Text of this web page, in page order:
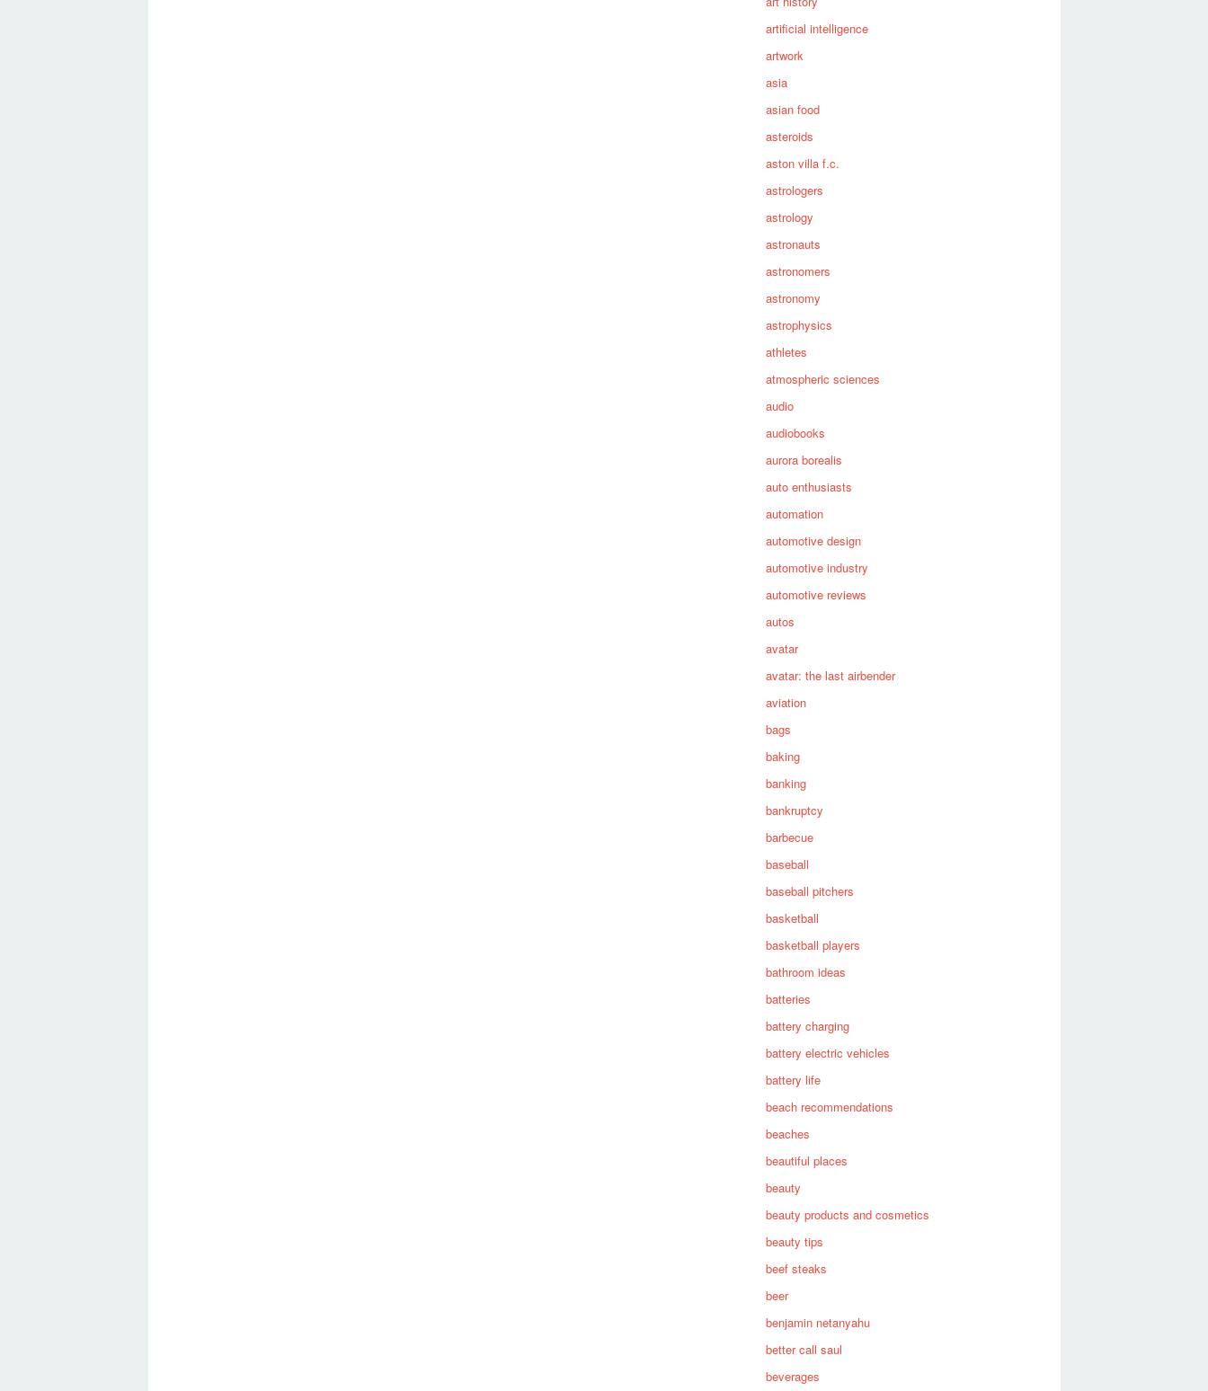
artificial intelligence
artwork
asia
asian food
asteroids
aston villa f.c.
astrologers
astrology
astronauts
astronomers
astronomy
astrophysics
athletes
atmospheric sciences
audio
audiobooks
aurora borealis
auto enthusiasts
automation
automotive design
automotive industry
automotive reviews
autos
avatar
avatar: the last airbender
aviation
bags
baking
banking
bankruptcy
barbecue
baseball
baseball pitchers
basketball
basketball players
bathroom ideas
batteries
battery charging
battery electric vehicles
battery life
beach recommendations
beaches
beautiful places
beauty
beauty products and cosmetics
beauty tips
beef steaks
beer
benjamin netanyahu
better call saul
beverages